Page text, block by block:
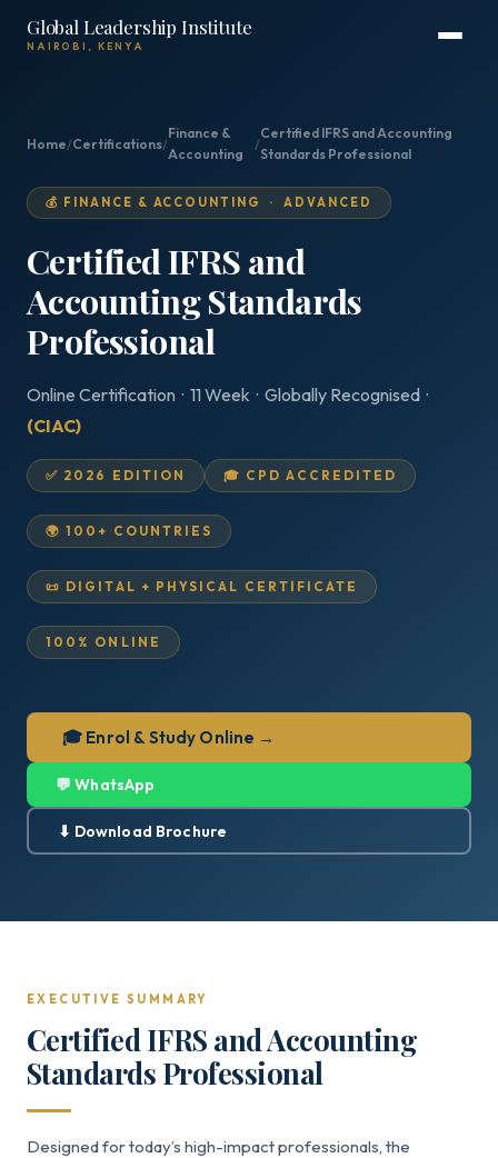
Global Leadership Institute
NAIROBI, KENYA
Home/Certifications/
Finance &
Accounting
/
Certified IFRS and Accounting
Standards Professional
💰 FINANCE & ACCOUNTING · ADVANCED
Certified IFRS and
Accounting Standards
Professional
Online Certification · 11 Week · Globally Recognised ·
(CIAC)
✅ 2026 EDITION 🎓 CPD ACCREDITED
🌍 100+ COUNTRIES
📜 DIGITAL + PHYSICAL CERTIFICATE
100% ONLINE
🎓 Enrol & Study Online →
💬 WhatsApp
⬇ Download Brochure
EXECUTIVE SUMMARY
Certified IFRS and Accounting
Standards Professional
Designed for today’s high-impact professionals, the